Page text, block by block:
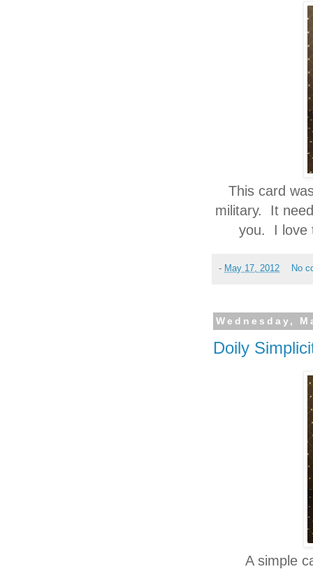
This card
military. It
you. I love
- May 17, 2012 No
Wednesday,
Doily
A simple